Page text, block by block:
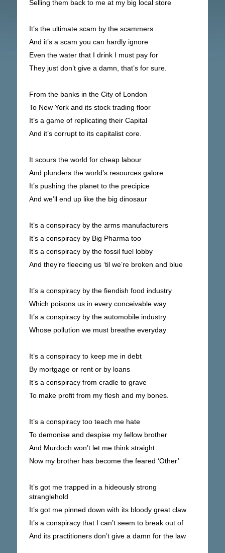
Selling them back to me at my big local store
It’s the ultimate scam by the scammers
And it’s a scam you can hardly ignore
Even the water that I drink I must pay for
They just don’t give a damn, that’s for sure.
From the banks in the City of London
To New York and its stock trading floor
It’s a game of replicating their Capital
And it’s corrupt to its capitalist core.
It scours the world for cheap labour
And plunders the world’s resources galore
It’s pushing the planet to the precipice
And we’ll end up like the big dinosaur
It’s a conspiracy by the arms manufacturers
It’s a conspiracy by Big Pharma too
It’s a conspiracy by the fossil fuel lobby
And they’re fleecing us ‘til we’re broken and blue
It’s a conspiracy by the fiendish food industry
Which poisons us in every conceivable way
It’s a conspiracy by the automobile industry
Whose pollution we must breathe everyday
It’s a conspiracy to keep me in debt
By mortgage or rent or by loans
It’s a conspiracy from cradle to grave
To make profit from my flesh and my bones.
It’s a conspiracy too teach me hate
To demonise and despise my fellow brother
And Murdoch won’t let me think straight
Now my brother has become the feared ‘Other’
It’s got me trapped in a hideously strong
stranglehold
It’s got me pinned down with its bloody great claw
It’s a conspiracy that I can’t seem to break out of
And its practitioners don’t give a damn for the law